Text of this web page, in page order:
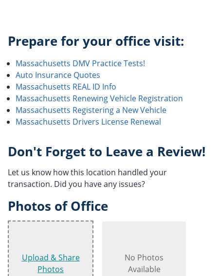
Prepare for your office visit:
Massachusetts DMV Practice Tests!
Auto Insurance Quotes
Massachusetts REAL ID Info
Massachusetts Renewing Vehicle Registration
Massachusetts Registering a New Vehicle
Massachusetts Drivers License Renewal
Don't Forget to Leave a Review!
Let us know how this location handled your
transaction. Did you have any issues?
Photos of Office
Upload & Share
Photos
No Photos
Available